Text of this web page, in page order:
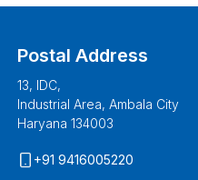
Postal Address
13, IDC,
Industrial Area, Ambala City
Haryana 134003
+91 9416005220